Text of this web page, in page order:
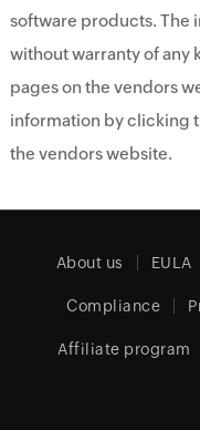
software products. The
without warranty of any
pages on the vendors
information by clicking
the vendors website.
About us EULA
Compliance
Affiliate program